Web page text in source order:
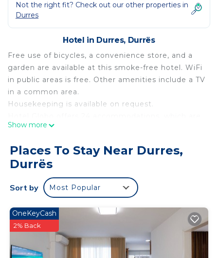
Not the right fit? Check out our other properties in
Durres
Hotel in Durres, Durrës
Free use of bicycles, a convenience store, and a
garden are available at this smoke-free hotel. WiFi
in public areas is free. Other amenities include a TV
in a common area.
Housekeeping is available on request.
accessible via exterior corridors and feature hair
screen televisions come with digital channels.
Bathrooms include showers with rainfall
showerheads, and bidets. This Durrës hotel
provides complimentary wireless Internet access,
with a speed of 50+ Mbps. Housekeeping is
provided on request.
Recreational amenities at the hotel include complimentary
bicycles.
Show more
Places To Stay Near Durres,
Durrës
Sort by Most Popular
OneKeyCash
2% Back